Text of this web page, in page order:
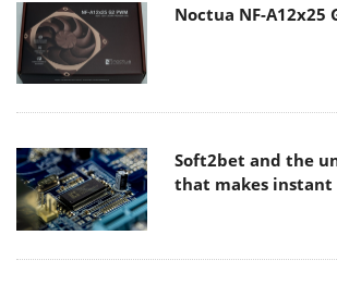
Noctua NF-A12x25
Soft2bet and the
that makes instant